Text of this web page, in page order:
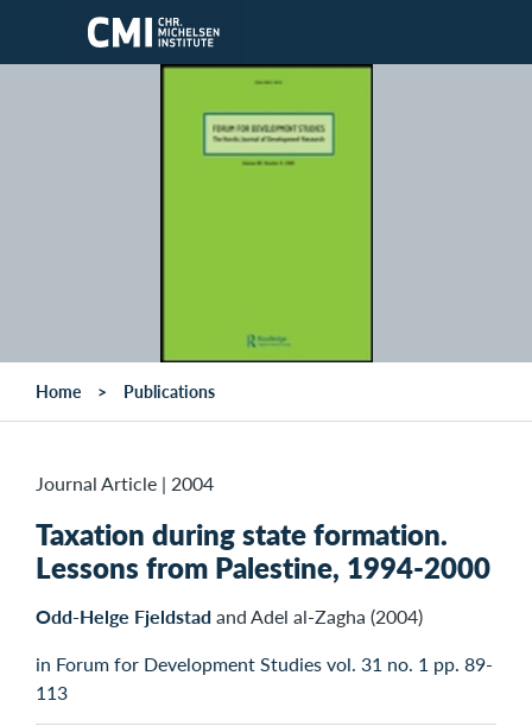
Skip to main content
Home Publications
Journal Article | 2004
Taxation during state formation.
Lessons from Palestine, 1994-2000
Odd-Helge Fjeldstadand Adel al-Zagha (2004)
in Forum for Development Studies vol. 31 no. 1 pp. 89-
113